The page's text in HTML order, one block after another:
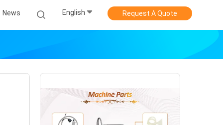
News English Request A Quote